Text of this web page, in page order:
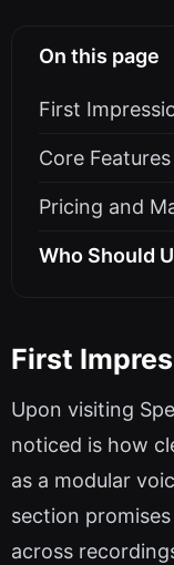
On this page
First
Core
Pricing and
Who Should
First
Upon visiting
noticed is how
as a modular
section
across